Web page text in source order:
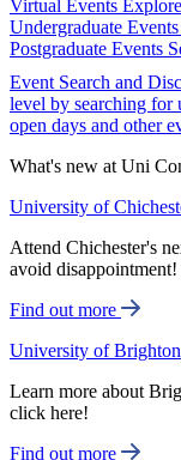
Virtual Events
Undergraduate Events
Postgraduate Events
Event Search and
level by searching for
open days and other
What's new at Uni
University of
Attend Chichester's
avoid disappointment!
Find out more
University of Brighton
Learn more about
click here!
Find out more